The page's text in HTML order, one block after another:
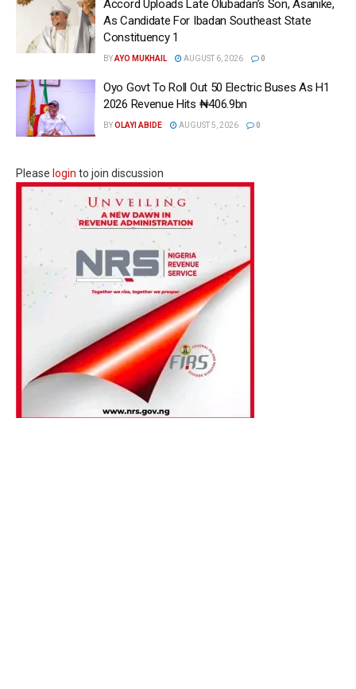
Accord Uploads Late Olubadan’s Son, Asanike,
As Candidate For Ibadan Southeast State
Constituency 1
BYAYO MUKHAIL AUGUST 6, 2026 0
Oyo Govt To Roll Out 50 Electric Buses As H1
2026 Revenue Hits ₦406.9bn
BYOLAYI ABIDE AUGUST 5, 2026 0
Please login to join discussion